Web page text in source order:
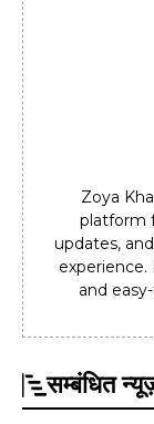
Zoya
platform
updates,
experience.
and
सम्बंधित